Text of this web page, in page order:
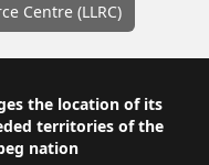
Centre (LLRC)
the location of its
territories of the
nation